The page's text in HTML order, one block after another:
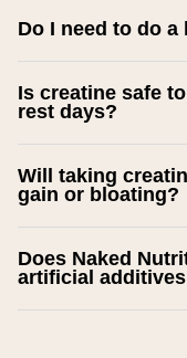
Do I need to do
Is creatine safe
rest days?
Will taking
gain or bloating?
Does Naked
artificial